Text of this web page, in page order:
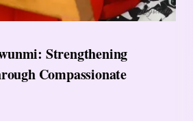
Strengthening
Compassionate